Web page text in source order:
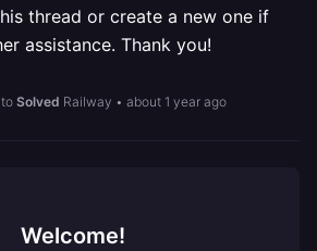
thread or create a new one if
assistance. Thank you!
Solved Railway • about 1 year ago
Welcome!